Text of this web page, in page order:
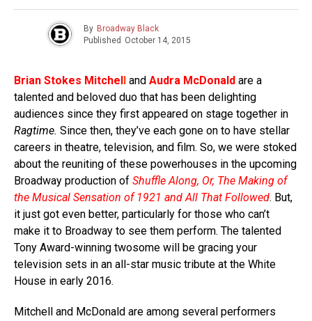
By Broadway Black
Published October 14, 2015
Brian Stokes Mitchell and Audra McDonald are a
talented and beloved duo that has been delighting
audiences since they first appeared on stage together in
Ragtime. Since then, they’ve each gone on to have stellar
careers in theatre, television, and film. So, we were stoked
about the reuniting of these powerhouses in the upcoming
Broadway production of Shuffle Along, Or, The Making of
the Musical Sensation of 1921 and All That Followed. But,
it just got even better, particularly for those who can’t
make it to Broadway to see them perform. The talented
Tony Award-winning twosome will be gracing your
television sets in an all-star music tribute at the White
House in early 2016.
Mitchell and McDonald are among several performers